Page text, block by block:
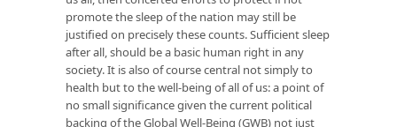
promote the sleep of the nation may still be
justified on precisely these counts. Sufficient sleep
after all, should be a basic human right in any
society. It is also of course central not simply to
health but to the well-being of all of us: a point of
no small significance given the current political
backing of the Global Well-Being (GWB) not just